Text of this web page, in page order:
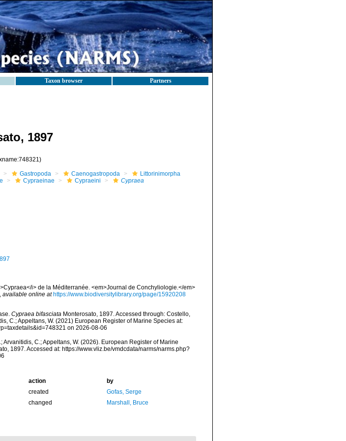
Taxon browser Partners
1897
Gastropoda Caenogastropoda
Littorinimorpha
Cypraeinae Cypraeini
Cypraea
i> de la Méditerranée. <em>Journal de Conchyliologie.</em>
available online at https://www.biodiversitylibrary.org/page/15920208
Cypraea bifasciataMonterosato, 1897. Accessed through: Costello,
C.; Appeltans, W. (2021) European Register of Marine Species at:
on 2026-08-06
Arvanitidis, C.; Appeltans, W. (2026). European Register of Marine
1897. Accessed at: https://www.vliz.be/vmdcdata/narms/narms.php?
action
by
created
Gofas, Serge
changed Marshall, Bruce